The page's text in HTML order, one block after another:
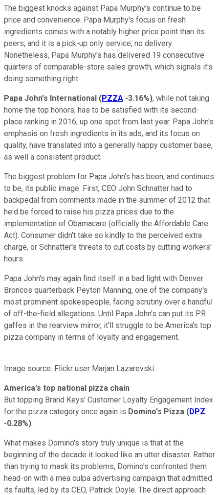
The biggest knocks against Papa Murphy's continue to be
price and convenience. Papa Murphy's focus on fresh
ingredients comes with a notably higher price point than its
peers, and it is a pick-up only service, no delivery.
Nonetheless, Papa Murphy's has delivered 19 consecutive
quarters of comparable-store sales growth, which signals it's
doing something right.
Papa John's International (PZZA -3.16%), while not taking
home the top honors, has to be satisfied with its second-
place ranking in 2016, up one spot from last year. Papa John's
emphasis on fresh ingredients in its ads, and its focus on
quality, have translated into a generally happy customer base,
as well a consistent product.
The biggest problem for Papa John's has been, and continues
to be, its public image. First, CEO John Schnatter had to
backpedal from comments made in the summer of 2012 that
he'd be forced to raise his pizza prices due to the
implementation of Obamacare (officially the Affordable Care
Act). Consumer didn't take so kindly to the perceived extra
charge, or Schnatter's threats to cut costs by cutting workers'
hours.
Papa John's may again find itself in a bad light with Denver
Broncos quarterback Peyton Manning, one of the company's
most prominent spokespeople, facing scrutiny over a handful
of off-the-field allegations. Until Papa John's can put its PR
gaffes in the rearview mirror, it'll struggle to be America's top
pizza company in terms of loyalty and engagement.
Image source: Flickr user Marjan Lazarevski.
America's top national pizza chain
But topping Brand Keys' Customer Loyalty Engagement Index
for the pizza category once again is Domino's Pizza (DPZ
-0.28%).
What makes Domino's story truly unique is that at the
beginning of the decade it looked like an utter disaster. Rather
than trying to mask its problems, Domino's confronted them
head-on with a mea culpa advertising campaign that admitted
its faults, led by its CEO, Patrick Doyle. The direct approach